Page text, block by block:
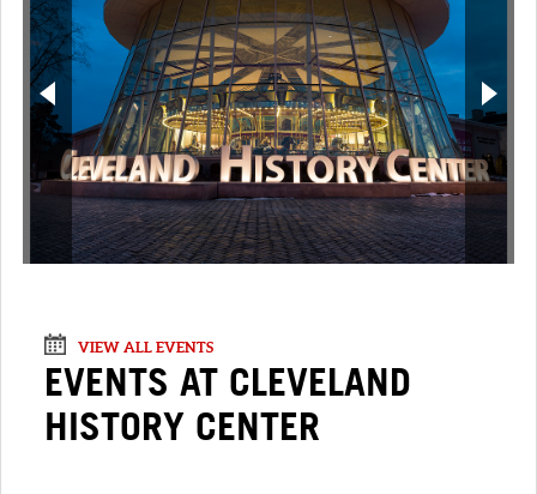
VIEW ALL EVENTS
EVENTS AT CLEVELAND
HISTORY CENTER